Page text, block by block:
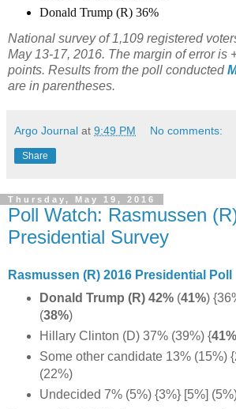
Donald Trump (R) 36%
National survey of 1,109 registered
May 13-17, 2016. The margin of error is
points. Results from the poll conducted
are in parentheses.
Argo Journal at 9:49 PM No comments:
Share
Thursday, May 19, 2016
Poll Watch: Rasmussen
Presidential Survey
Rasmussen (R) 2016 Presidential Poll
Donald Trump (R) 42% (41%)
(38%)
Hillary Clinton (D) 37% (39%) {41%
Some other candidate 13% (15%)
(22%)
Undecided 7% (5%) {3%} [5%]